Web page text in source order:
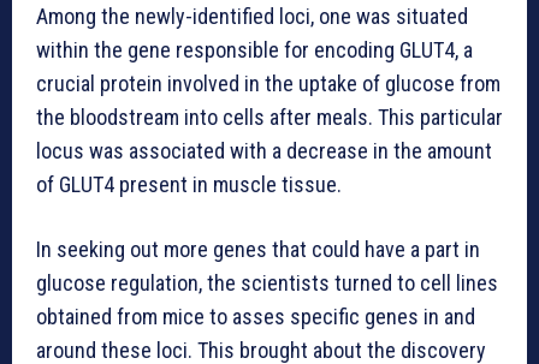
Among the newly-identified loci, one was situated
within the gene responsible for encoding GLUT4, a
crucial protein involved in the uptake of glucose from
the bloodstream into cells after meals. This particular
locus was associated with a decrease in the amount
of GLUT4 present in muscle tissue.
In seeking out more genes that could have a part in
glucose regulation, the scientists turned to cell lines
obtained from mice to asses specific genes in and
around these loci. This brought about the discovery